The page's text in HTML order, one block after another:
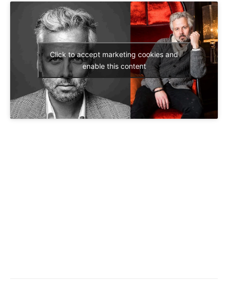
Click to accept marketing cookies and
enable this content